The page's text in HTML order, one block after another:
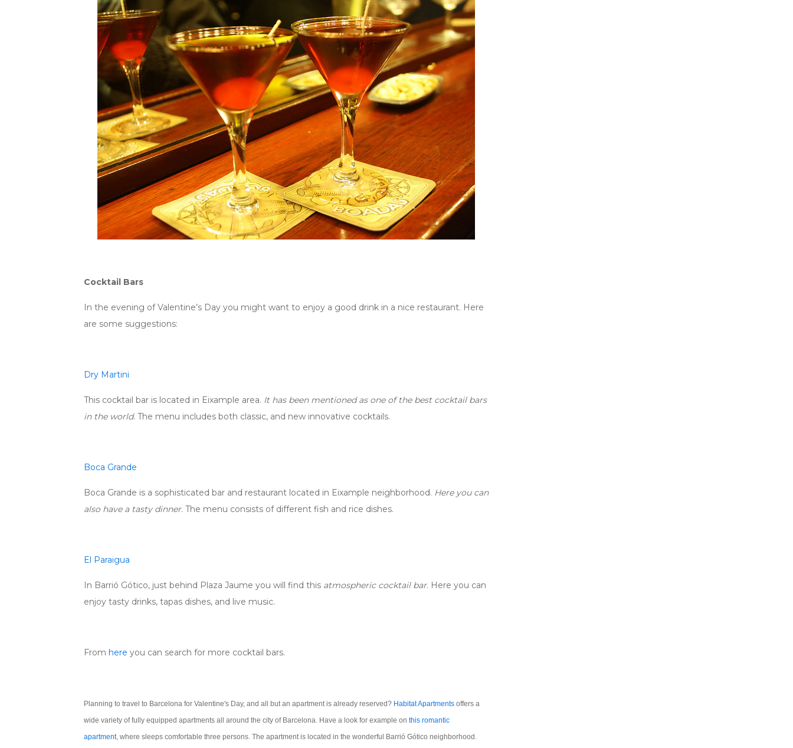
Cocktail Bars
In the evening of Valentine’s Day you might want to enjoy a good drink in a nice restaurant. Here
are some suggestions:
Dry Martini
This cocktail bar is located in Eixample area. It has been mentioned as one of the best cocktail bars
in the world. The menu includes both classic, and new innovative cocktails.
Boca Grande
Boca Grande is a sophisticated bar and restaurant located in Eixample neighborhood. Here you can
also have a tasty dinner. The menu consists of different fish and rice dishes.
El Paraigua
In Barrió Gótico, just behind Plaza Jaume you will find this atmospheric cocktail bar. Here you can
enjoy tasty drinks, tapas dishes, and live music.
From here you can search for more cocktail bars.
Planning to travel to Barcelona for Valentine's Day, and all but an apartment is already reserved? Habitat Apartments offers a
wide variety of fully equipped apartments all around the city of Barcelona. Have a look for example on this romantic
apartment, where sleeps comfortable three persons. The apartment is located in the wonderful Barrió Gótico neighborhood.